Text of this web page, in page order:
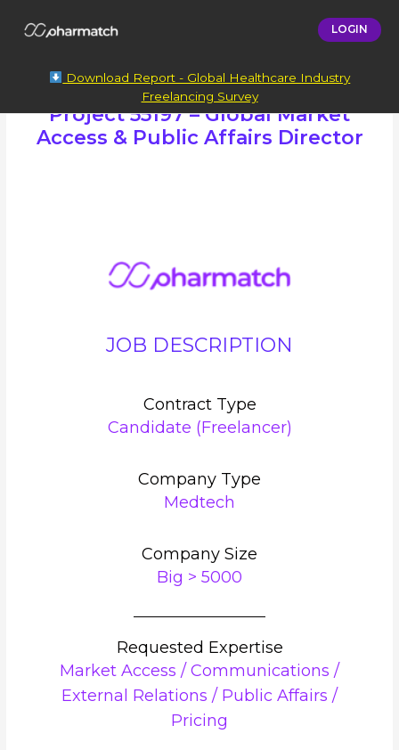
LOGIN
Download Report - Global Healthcare Industry
Freelancing Survey
Project 55197 – Global Market
Access & Public Affairs Director
JOB DESCRIPTION
Contract Type
Candidate (Freelancer)
Company Type
Medtech
Company Size
Big > 5000
Requested Expertise
Market Access / Communications /
External Relations / Public Affairs /
Pricing